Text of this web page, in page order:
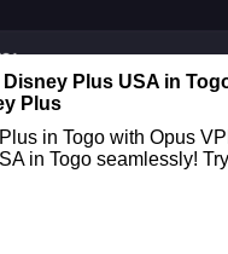
Disney Plus USA in
Plus
in Togo with Opus
in Togo seamlessly!